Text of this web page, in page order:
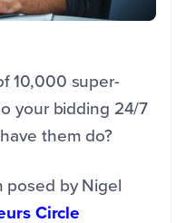
10,000 super-
your bidding 24/7
them do?
posed by Nigel
Circle